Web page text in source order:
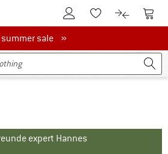
To Customer Account
To Wishlist.To product
To
sale
summer sale »
expert Hannes